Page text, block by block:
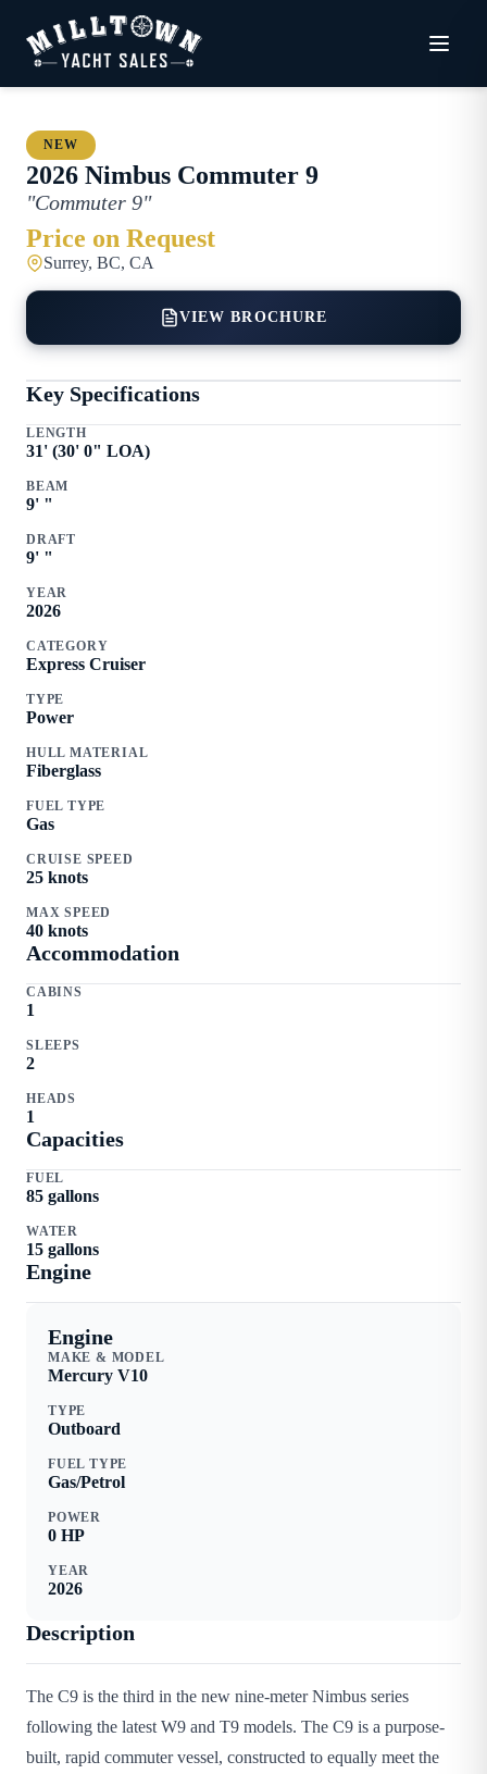
NEW
2026 Nimbus Commuter 9
"Commuter 9"
Price on Request
Surrey, BC, CA
VIEW BROCHURE
Key Specifications
LENGTH
31' (30' 0" LOA)
BEAM
9' "
DRAFT
9' "
YEAR
2026
CATEGORY
Express Cruiser
TYPE
Power
HULL MATERIAL
Fiberglass
FUEL TYPE
Gas
CRUISE SPEED
25 knots
MAX SPEED
40 knots
Accommodation
CABINS
1
SLEEPS
2
HEADS
1
Capacities
FUEL
85 gallons
WATER
15 gallons
Engine
Engine
MAKE & MODEL
Mercury V10
TYPE
Outboard
FUEL TYPE
Gas/Petrol
POWER
0 HP
YEAR
2026
Description
The C9 is the third in the new nine-meter Nimbus series
following the latest W9 and T9 models. The C9 is a purpose-
built, rapid commuter vessel, constructed to equally meet the